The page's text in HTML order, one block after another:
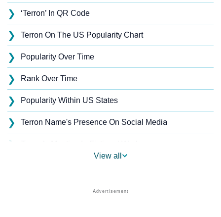
❯ ‘Terron’ In QR Code
❯ Terron On The US Popularity Chart
❯ Popularity Over Time
❯ Rank Over Time
❯ Popularity Within US States
❯ Terron Name's Presence On Social Media
❯
Popular Sibling Names For Terron
View all